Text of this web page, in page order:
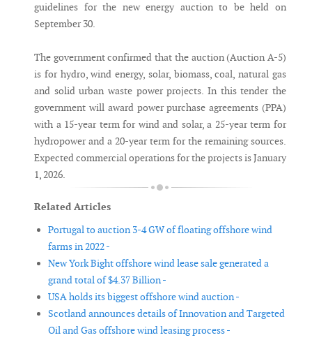
guidelines for the new energy auction to be held on
September 30.
The government confirmed that the auction (Auction A-5)
is for hydro, wind energy, solar, biomass, coal, natural gas
and solid urban waste power projects. In this tender the
government will award power purchase agreements (PPA)
with a 15-year term for wind and solar, a 25-year term for
hydropower and a 20-year term for the remaining sources.
Expected commercial operations for the projects is January
1, 2026.
Related Articles
Portugal to auction 3-4 GW of floating offshore wind
farms in 2022 -
New York Bight offshore wind lease sale generated a
grand total of $4.37 Billion -
USA holds its biggest offshore wind auction -
Scotland announces details of Innovation and Targeted
Oil and Gas offshore wind leasing process -